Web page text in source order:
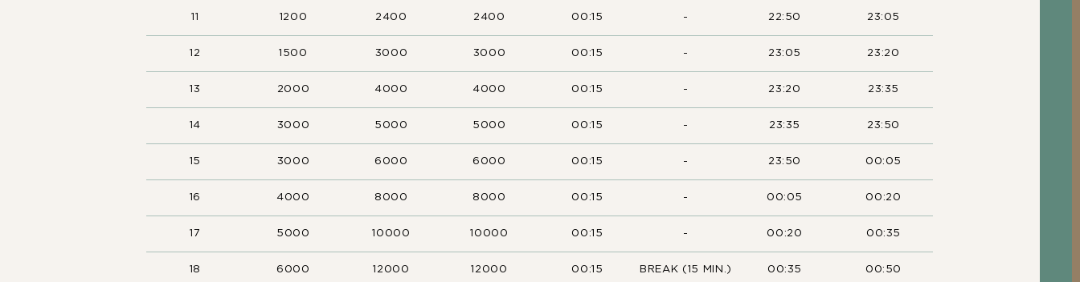
11 1200 2400 2400 00:15 - 22:50 23:05
12 1500 3000 3000 00:15 - 23:05 23:20
13 2000 4000 4000 00:15 - 23:20 23:35
14 3000 5000 5000 00:15 - 23:35 23:50
15 3000 6000 6000 00:15 - 23:50 00:05
16 4000 8000 8000 00:15 - 00:05 00:20
17 5000 10000 10000 00:15 - 00:20 00:35
18 6000 12000 12000 00:15 BREAK (15 MIN.) 00:35 00:50